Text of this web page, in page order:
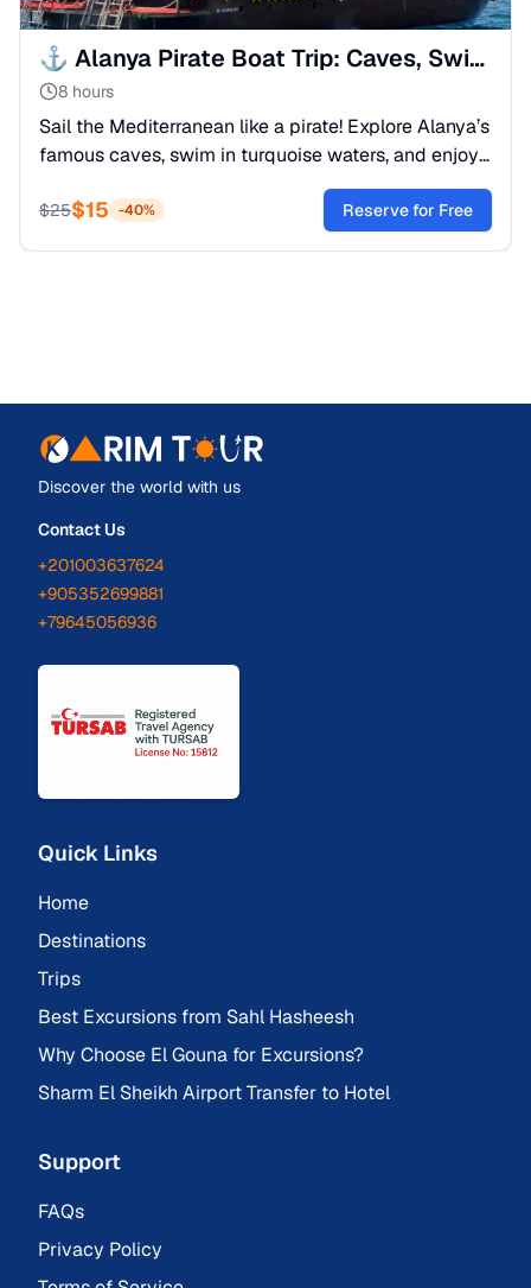
⚓ Alanya Pirate Boat Trip: Caves, Swimming & Fun
8 hours
Sail the Mediterranean like a pirate! Explore Alanya’s
famous caves, swim in turquoise waters, and enjoy
a foam party. All-inclusive lunch on board.
$25$15 -40% Reserve for Free
Discover the world with us
Contact Us
+201003637624
+905352699881
+79645056936
Quick Links
Home
Destinations
Trips
Best Excursions from Sahl Hasheesh
Why Choose El Gouna for Excursions?
Sharm El Sheikh Airport Transfer to Hotel
Support
FAQs
Privacy Policy